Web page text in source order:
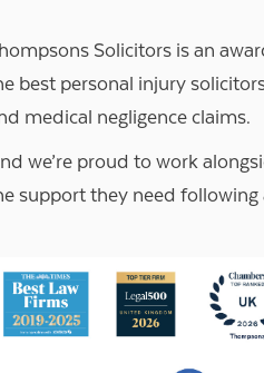
Solicitors is an
best personal injury
medical negligence claims.
we’re proud to work
support they need following